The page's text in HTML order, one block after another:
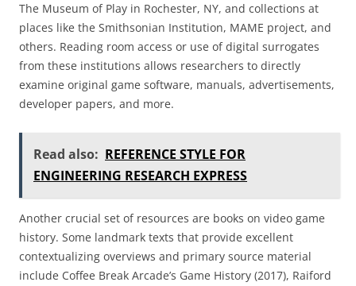
The Museum of Play in Rochester, NY, and collections at
places like the Smithsonian Institution, MAME project, and
others. Reading room access or use of digital surrogates
from these institutions allows researchers to directly
examine original game software, manuals, advertisements,
developer papers, and more.
Read also: REFERENCE STYLE FOR
ENGINEERING RESEARCH EXPRESS
Another crucial set of resources are books on video game
history. Some landmark texts that provide excellent
contextualizing overviews and primary source material
include Coffee Break Arcade’s Game History (2017), Raiford